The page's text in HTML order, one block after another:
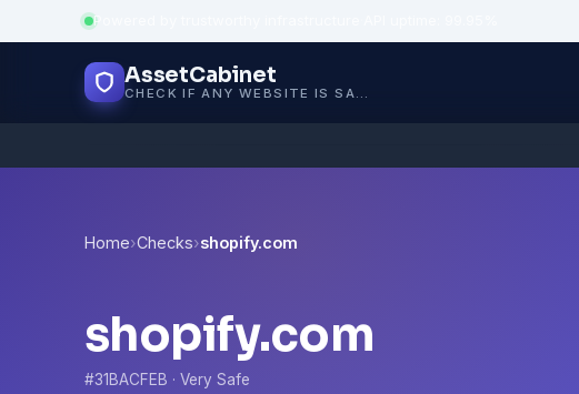
Powered by trustworthy infrastructure
AssetCabinet
CHECK IF ANY WEBSITE IS SAFE, TRUSTED AND VERIFIED — IN SECONDS.
Home›Checks›shopify.com
shopify.com
#31BACFEB · Very Safe